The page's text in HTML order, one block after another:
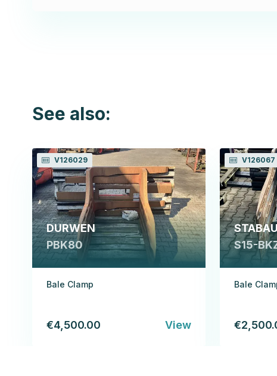
See also:
V126029
DURWEN
PBK80
Bale Clamp
€4,500.00 View
V126067
S15-
Bale